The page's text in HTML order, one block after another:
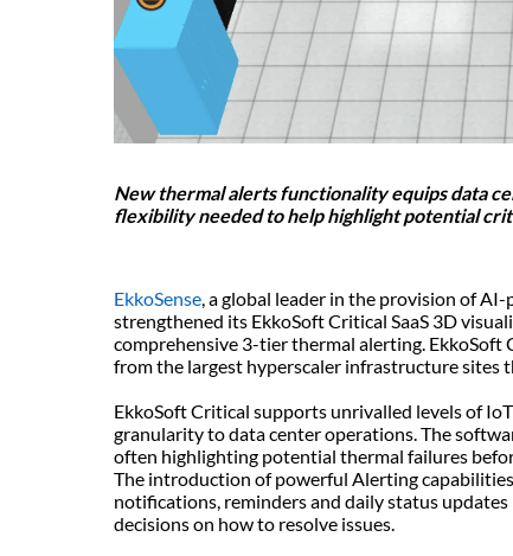
New thermal alerts functionality equips data
flexibility needed to help highlight potential
EkkoSense, a global leader in the provision of
strengthened its EkkoSoft Critical SaaS 3D
comprehensive 3-tier thermal alerting. EkkoSoft
from the largest hyperscaler infrastructure sites
EkkoSoft Critical supports unrivalled levels of
granularity to data center operations. The
often highlighting potential thermal failures
The introduction of powerful Alerting
notifications, reminders and daily status
decisions on how to resolve issues.